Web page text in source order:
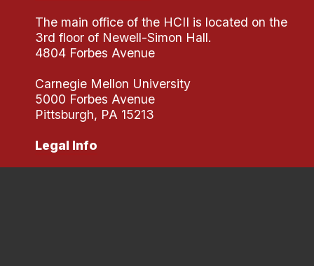
The main office of the HCII is located on the
3rd floor of Newell-Simon Hall.
4804 Forbes Avenue
Carnegie Mellon University
5000 Forbes Avenue
Pittsburgh, PA 15213
Legal Info